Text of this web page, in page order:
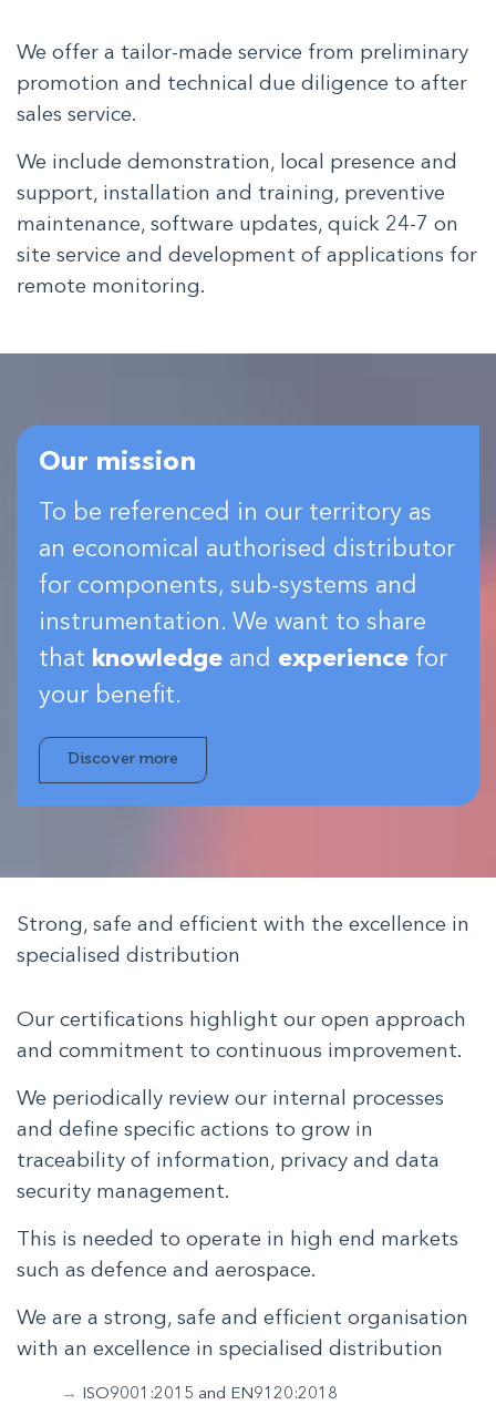
We offer a tailor-made service from preliminary
promotion and technical due diligence to after
sales service.
We include demonstration, local presence and
support, installation and training, preventive
maintenance, software updates, quick 24-7 on
site service and development of applications for
remote monitoring.
Our mission
To be referenced in our territory as
an economical authorised distributor
for components, sub-systems and
instrumentation. We want to share
that knowledge and experience for
your benefit.
Discover more
Strong, safe and efficient with the excellence in
specialised distribution
Our certifications highlight our open approach
and commitment to continuous improvement.
We periodically review our internal processes
and define specific actions to grow in
traceability of information, privacy and data
security management.
This is needed to operate in high end markets
such as defence and aerospace.
We are a strong, safe and efficient organisation
with an excellence in specialised distribution
ISO9001:2015 and EN9120:2018